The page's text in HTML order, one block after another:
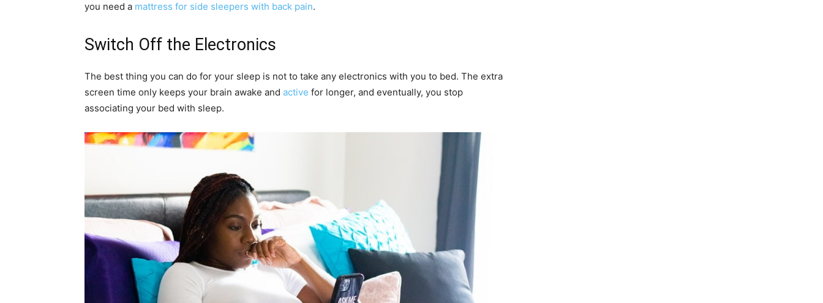
you need a mattress for side sleepers with back pain.
Switch Off the Electronics
The best thing you can do for your sleep is not to take any electronics with you to bed. The extra
screen time only keeps your brain awake and active for longer, and eventually, you stop
associating your bed with sleep.